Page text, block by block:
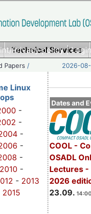
Privacy policy|
Technical Services
Papers / 2026-
Dates and
COOL -
OSADL
Lectures -
2026
23.09.
Linux
-
-
-
-
-
2010 -
- 2013
2015